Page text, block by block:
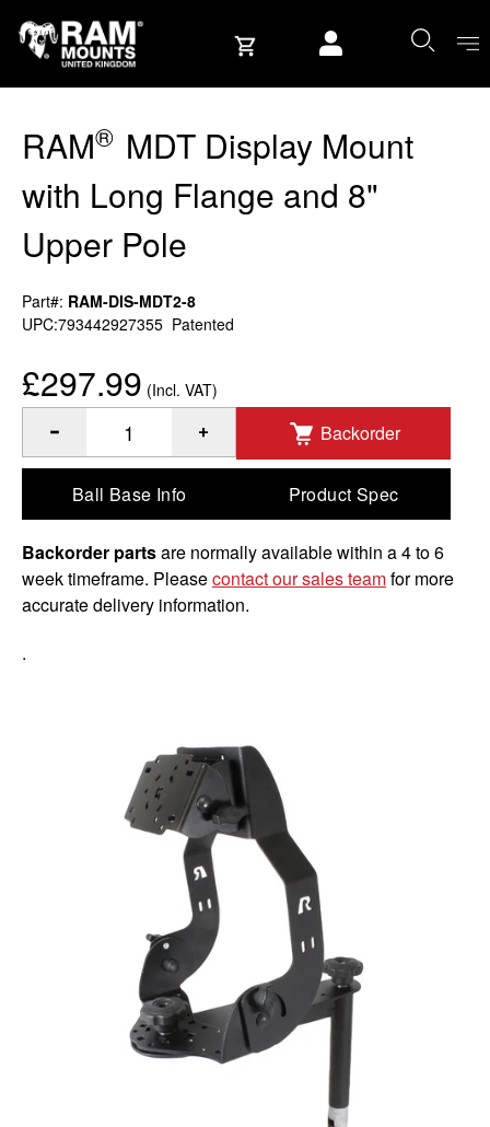
RAM® MDT Display Mount
with Long Flange and 8"
Upper Pole
Part#: RAM-DIS-MDT2-8
UPC:793442927355 Patented
£297.99 (Incl. VAT)
Quantity of RAM MDT Display Mount with Long Flange
Backorder
Ball Base Info Product Spec
Backorder partsare normally available within a 4 to 6
week timeframe. Pleasecontact our sales teamfor more
accurate delivery information.
.